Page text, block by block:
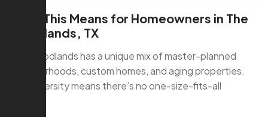
What This Means for Homeowners in The
Woodlands, TX
The Woodlands has a unique mix of master-planned
neighborhoods, custom homes, and aging properties.
That diversity means there’s no one-size-fits-all